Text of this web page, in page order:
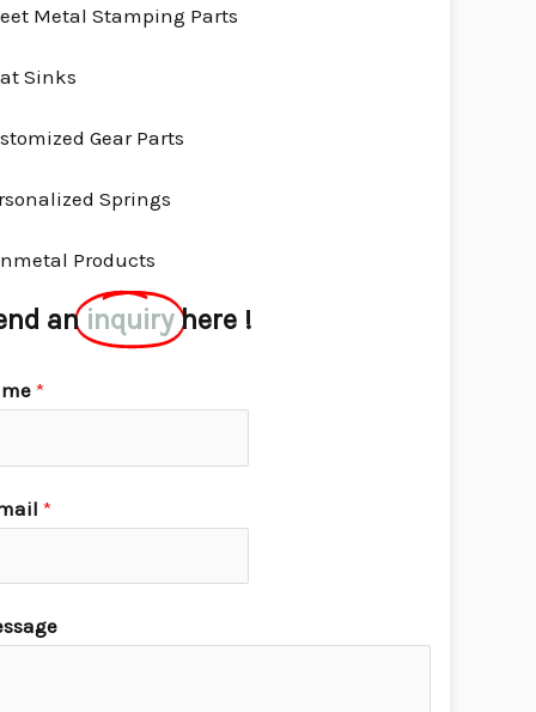
Metal Stamping Parts
Sinks
Gear Parts
Springs
Products
aninquiry here !
*
*